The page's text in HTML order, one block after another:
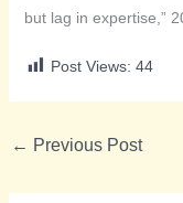
but lag in expertise,”
Post Views: 44
← Previous Post